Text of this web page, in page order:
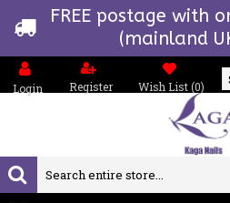
FREE postage with
(mainland
Login Register Wish List (0)